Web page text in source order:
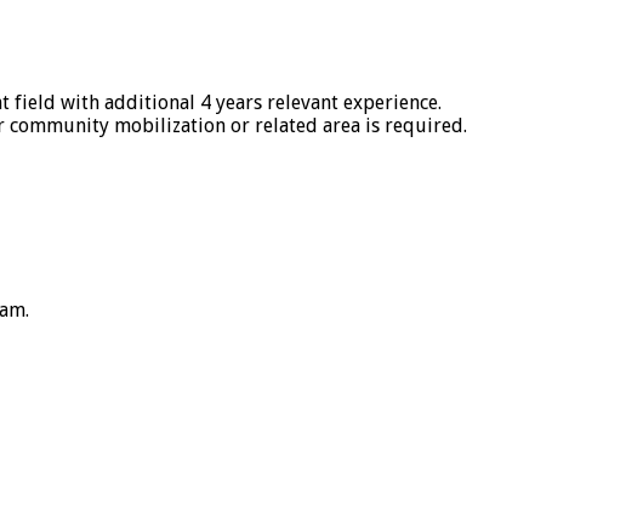
field with additional 4 years relevant experience.
mobilization or related area is required.